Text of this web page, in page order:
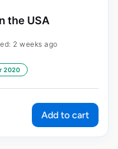
the USA
2 weeks ago
2020
Add to cart